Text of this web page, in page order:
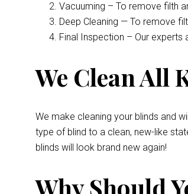
Vacuuming – To remove filth
Deep Cleaning — To remove
Final Inspection – Our experts
We Clean All
We make cleaning your blinds and
type of blind to a clean, new-like
blinds will look brand new again!
Why Should